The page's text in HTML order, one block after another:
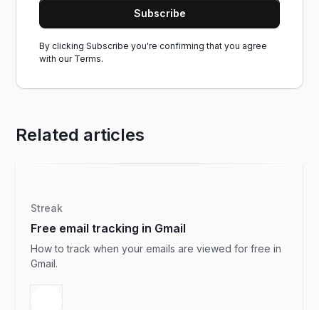
By clicking Subscribe you're confirming that you agree
with our Terms.
Related articles
Streak
Free email tracking in Gmail
How to track when your emails are viewed for free in
Gmail.